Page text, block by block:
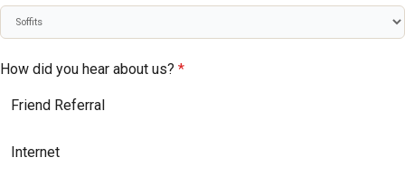
How did you hear about us? *
Friend Referral
Internet